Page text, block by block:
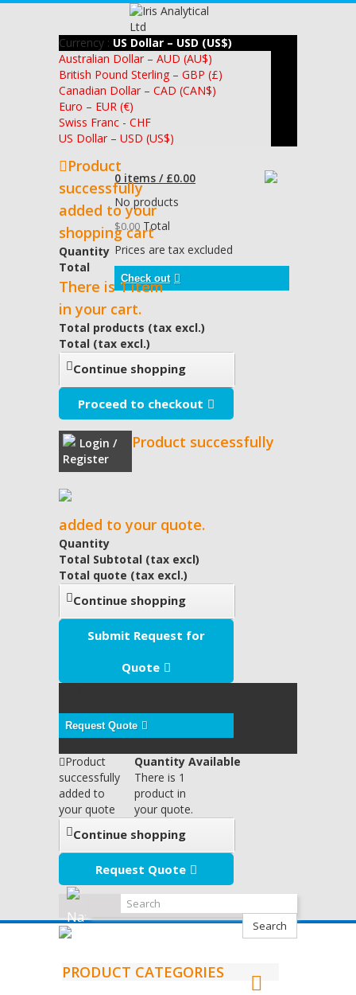
Currency : US Dollar – USD (US$)
Australian Dollar – AUD (AU$)
British Pound Sterling – GBP (£)
Canadian Dollar – CAD (CAN$)
Euro – EUR (€)
Swiss Franc - CHF
US Dollar – USD (US$)
0 items / £0.00
No products
$0.00 Total
Prices are tax excluded
Check out
Product
successfully
added to your
shopping cart
Quantity
Total
There is 1 item
in your cart.
Total products (tax excl.)
Total (tax excl.)
Continue shopping
Proceed to checkout
Login /
Register
Product successfully
added to your quote.
Quantity
Total Subtotal (tax excl)
Total quote (tax excl.)
Continue shopping
Submit Request for
Quote
Request Quote
Product
successfully
added to
your quote
Quantity Available
There is 1
product in
your quote.
Continue shopping
Request Quote
Search
PRODUCT CATEGORIES